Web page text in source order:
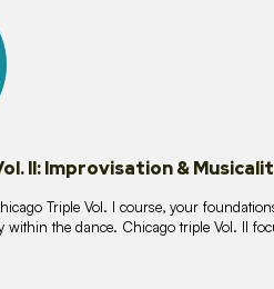
II: Improvisation &
Triple Vol. I course, your
within the dance. Chicago triple Vol. II